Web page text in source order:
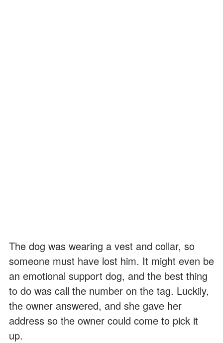
The dog was wearing a vest and collar, so
someone must have lost him. It might even be
an emotional support dog, and the best thing
to do was call the number on the tag. Luckily,
the owner answered, and she gave her
address so the owner could come to pick it
up.